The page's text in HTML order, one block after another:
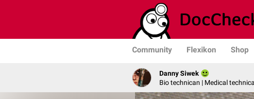
Community Flexikon Shop
Danny Siwek
Bio technican | Medical